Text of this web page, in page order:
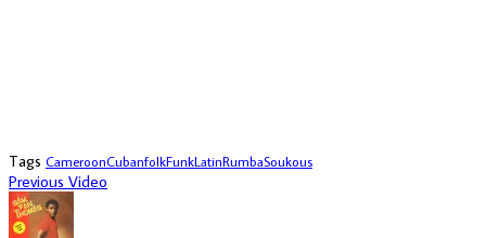
Tags CameroonCubanfolkFunkLatinRumbaSoukous
Previous Video